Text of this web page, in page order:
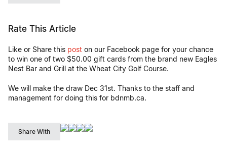
Rate This Article
Like or Share this post on our Facebook page for your chance
to win one of two $50.00 gift cards from the brand new Eagles
Nest Bar and Grill at the Wheat City Golf Course.
We will make the draw Dec 31st. Thanks to the staff and
management for doing this for bdnmb.ca.
Share With